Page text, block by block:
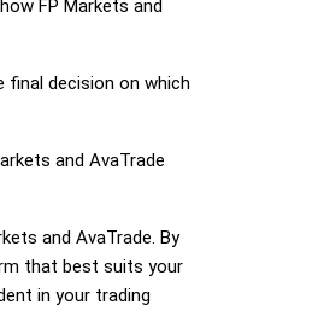
FP Markets and
decision on which
and AvaTrade
and AvaTrade. By
that best suits your
in your trading